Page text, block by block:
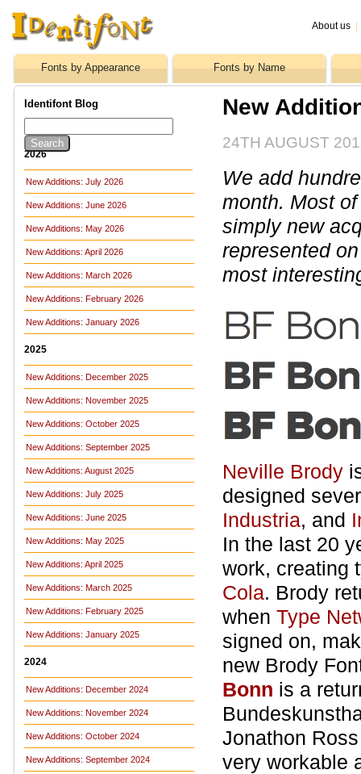
About us
Fonts by Appearance Fonts by Name
Identifont Blog
2026
New Additions: July 2026
New Additions: June 2026
New Additions: May 2026
New Additions: April 2026
New Additions: March 2026
New Additions: February 2026
New Additions: January 2026
2025
New Additions: December 2025
New Additions: November 2025
New Additions: October 2025
New Additions: September 2025
New Additions: August 2025
New Additions: July 2025
New Additions: June 2025
New Additions: May 2025
New Additions: April 2025
New Additions: March 2025
New Additions: February 2025
New Additions: January 2025
2024
New Additions: December 2024
New Additions: November 2024
New Additions: October 2024
New Additions: September 2024
New
24TH AUGUST
We add
month. Most
simply new
represented
most
Neville Brody
designed
Industria, and
In the last 20
work, creating
Cola. Brody
when Type
signed on,
new Brody
Bonn is a
Jonathon
very workable